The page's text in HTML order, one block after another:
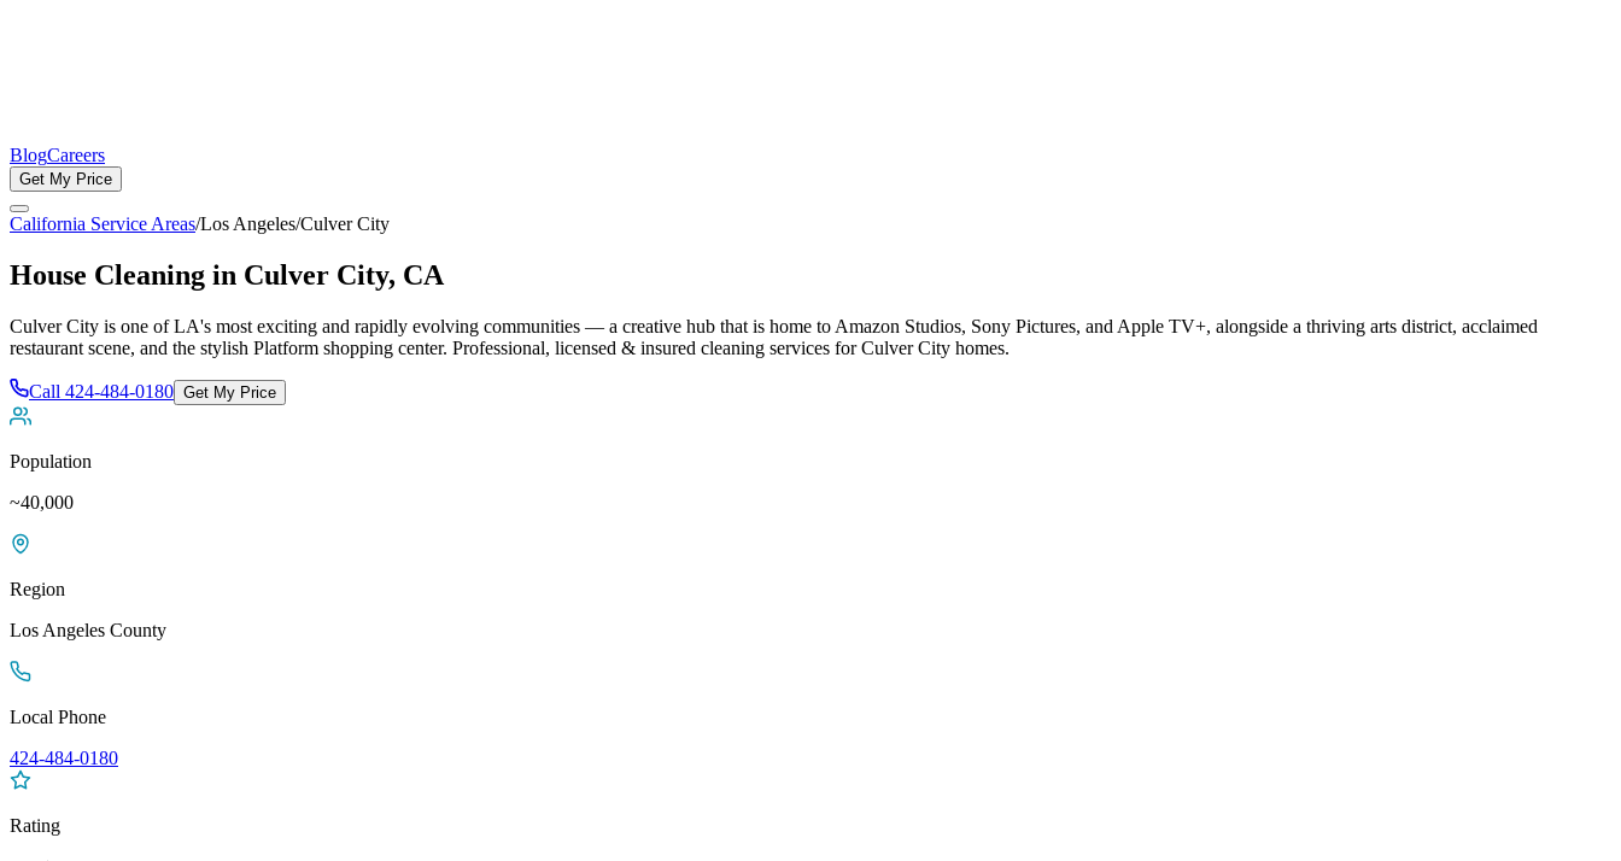
BlogCareers
Get My Price
California Service Areas/Los Angeles/Culver City
House Cleaning in Culver City, CA
Culver City is one of LA's most exciting and rapidly evolving communities — a creative hub that is home to Amazon Studios, Sony Pictures, and Apple TV+, alongside a thriving arts district, acclaimed
restaurant scene, and the stylish Platform shopping center. Professional, licensed & insured cleaning services forCulver City homes.
Call 424-484-0180 Get My Price
Population
~40,000
Region
Los Angeles County
Local Phone
424-484-0180
Rating